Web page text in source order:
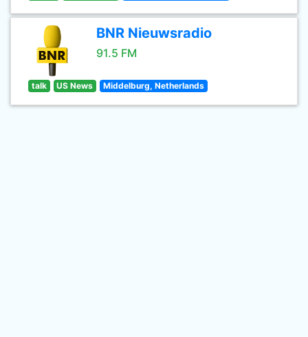
BNR Nieuwsradio
91.5 FM
talk US News Middelburg, Netherlands